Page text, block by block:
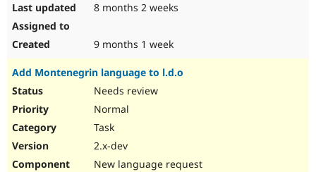
8 months 2 weeks
9 months 1 week
Add Montenegrin language to l.d.o
Needs review
Normal
Task
2.x-dev
New language request